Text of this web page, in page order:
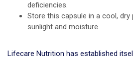
deficiencies.
Store this capsule in a cool,
sunlight and moisture.
Lifecare Nutrition has established